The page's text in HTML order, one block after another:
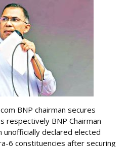
BNP chairman secures
respectively BNP Chairman
unofficially declared elected
6 constituencies after securing